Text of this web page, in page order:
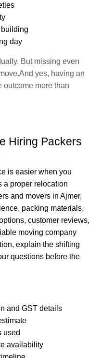
day
But missing even
yes, having an
outcome more than
Hiring Packers
is easier when you
a proper relocation
and movers in Ajmer,
packing materials,
customer reviews,
moving company
explain the shifting
questions before the
and GST details
used
availability